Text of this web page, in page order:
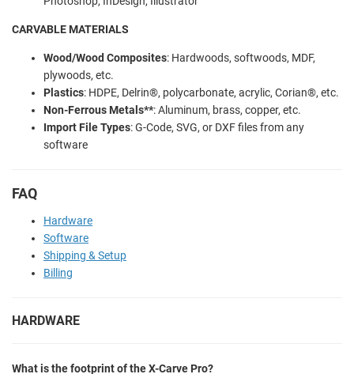
CARVABLE MATERIALS
Wood/Wood Composites: Hardwoods, softwoods, MDF,
plywoods, etc.
Plastics: HDPE, Delrin®️, polycarbonate, acrylic, Corian®️, etc.
Non-Ferrous Metals**:Aluminum, brass, copper, etc.
Import File Types:G-Code, SVG, or DXF files from any
software
FAQ
Hardware
Software
Shipping & Setup
Billing
HARDWARE
What is the footprint of the X-Carve Pro?